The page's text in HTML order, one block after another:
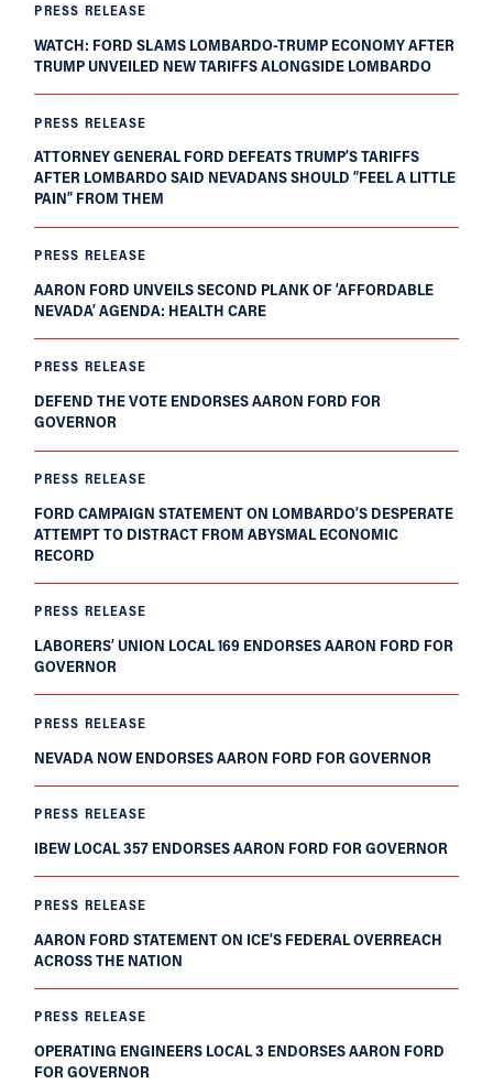
PRESS RELEASE
WATCH: FORD SLAMS LOMBARDO-TRUMP ECONOMY AFTER
TRUMP UNVEILED NEW TARIFFS ALONGSIDE LOMBARDO
PRESS RELEASE
ATTORNEY GENERAL FORD DEFEATS TRUMP’S TARIFFS
AFTER LOMBARDO SAID NEVADANS SHOULD “FEEL A LITTLE
PAIN” FROM THEM
PRESS RELEASE
AARON FORD UNVEILS SECOND PLANK OF ‘AFFORDABLE
NEVADA’ AGENDA: HEALTH CARE
PRESS RELEASE
DEFEND THE VOTE ENDORSES AARON FORD FOR
GOVERNOR
PRESS RELEASE
FORD CAMPAIGN STATEMENT ON LOMBARDO’S DESPERATE
ATTEMPT TO DISTRACT FROM ABYSMAL ECONOMIC
RECORD
PRESS RELEASE
LABORERS’ UNION LOCAL 169 ENDORSES AARON FORD FOR
GOVERNOR
PRESS RELEASE
NEVADA NOW ENDORSES AARON FORD FOR GOVERNOR
PRESS RELEASE
IBEW LOCAL 357 ENDORSES AARON FORD FOR GOVERNOR
PRESS RELEASE
AARON FORD STATEMENT ON ICE’S FEDERAL OVERREACH
ACROSS THE NATION
PRESS RELEASE
OPERATING ENGINEERS LOCAL 3 ENDORSES AARON FORD
FOR GOVERNOR